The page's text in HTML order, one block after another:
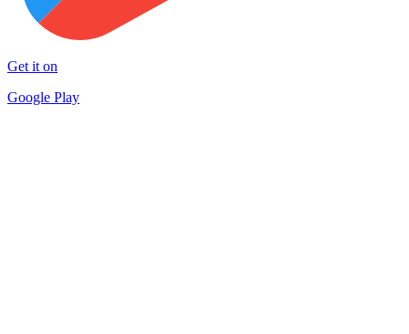
Get it on
Google Play